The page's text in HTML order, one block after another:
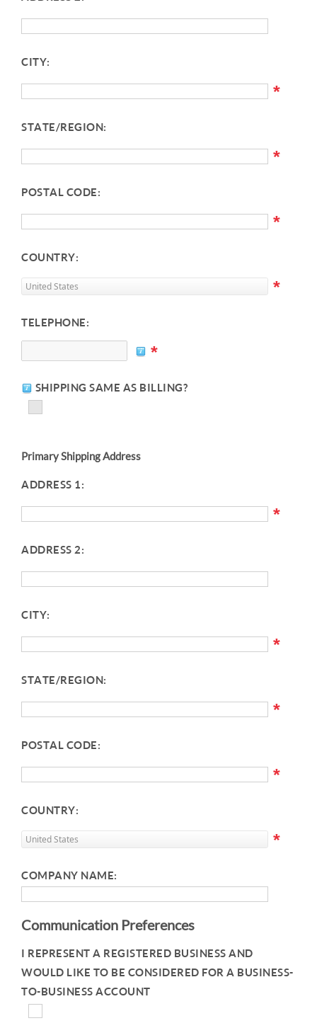
CITY:
*
STATE/REGION:
*
POSTAL CODE:
*
COUNTRY:
*
TELEPHONE:
*
SHIPPING SAME AS BILLING?
Primary Shipping Address
ADDRESS 1:
*
ADDRESS 2:
CITY:
*
STATE/REGION:
*
POSTAL CODE:
*
COUNTRY:
*
COMPANY NAME:
Communication Preferences
I REPRESENT A REGISTERED BUSINESS AND
WOULD LIKE TO BE CONSIDERED FOR A BUSINESS-
TO-BUSINESS ACCOUNT